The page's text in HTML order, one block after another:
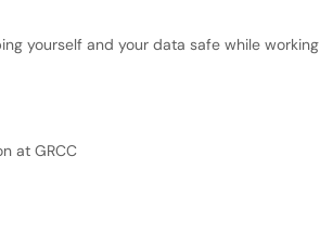
yourself and your data safe while working
at GRCC